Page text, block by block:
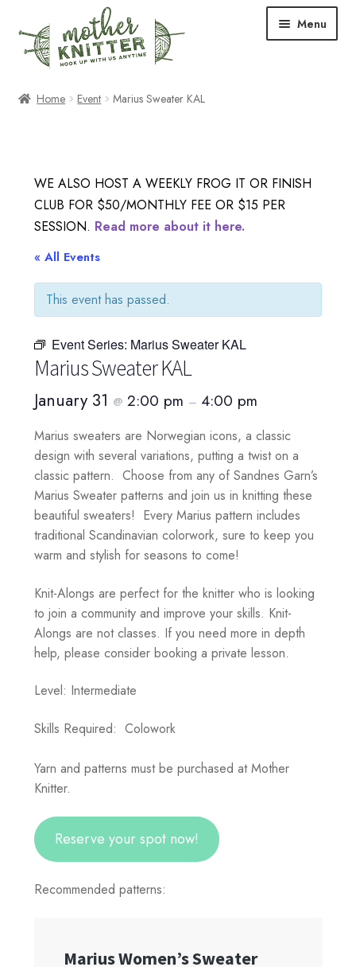
to
navigation
to
content
Menu
Shop
Events & Classes
Newsletter
About Us
Your Account
Home Event Marius Sweater KAL
WE ALSO HOST A WEEKLY FROG IT OR FINISH
CLUB FOR $50/MONTHLY FEE OR $15 PER
SESSION. Read more about it here.
« All Events
This event has passed.
Event Series: Marius Sweater KAL
Marius Sweater KAL
January 31 @ 2:00 pm – 4:00 pm
Marius sweaters are Norwegian icons, a classic
design with several variations, putting a twist on a
classic pattern. Choose from any of Sandnes Garn’s
Marius Sweater patterns and join us in knitting these
beautiful sweaters! Every Marius pattern includes
traditional Scandinavian colorwork, sure to keep you
warm and stylish for seasons to come!
Knit-Alongs are perfect for the knitter who is looking
to join a community and improve your skills. Knit-
Alongs are not classes. If you need more in depth
help, please consider booking a private lesson.
Level: Intermediate
Skills Required: Colowork
Yarn and patterns must be purchased at Mother
Knitter.
Reserve your spot now!
Recommended patterns: